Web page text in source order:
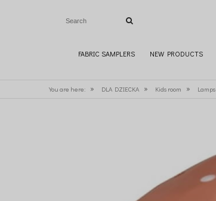
FABRIC SAMPLERS NEW PRODUCTS
You are here: » DLA DZIECKA » Kids room » Lamps